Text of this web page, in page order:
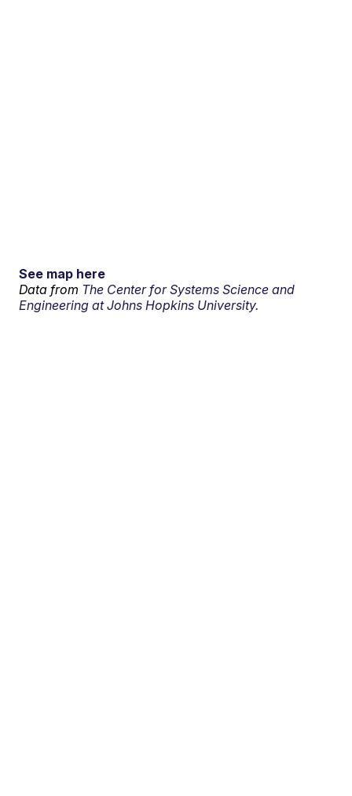
See map here
Data from The Center for Systems Science and
Engineering at Johns Hopkins University.